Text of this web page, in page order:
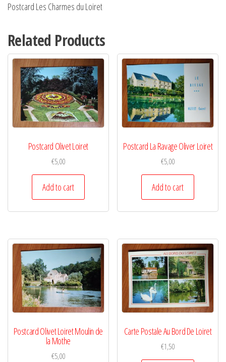
Postcard Les Charmes du Loiret
Related Products
Postcard Olivet Loiret
€5,00
Add to cart
Postcard La Ravage Oliver Loiret
€5,00
Add to cart
Postcard Olivet Loiret Moulin de
la Mothe
€5,00
Carte Postale Au Bord De Loiret
€1,50